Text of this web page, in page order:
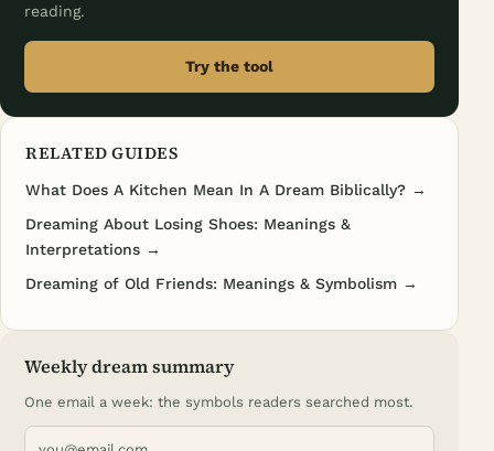
reading.
Try the tool
RELATED GUIDES
What Does A Kitchen Mean In A Dream Biblically? →
Dreaming About Losing Shoes: Meanings &
Interpretations →
Dreaming of Old Friends: Meanings & Symbolism →
Weekly dream summary
One email a week: the symbols readers searched most.